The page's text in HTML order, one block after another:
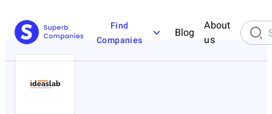
Find
Companies
Blog
About
us